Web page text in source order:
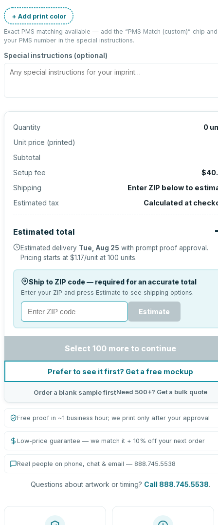
+ Add print color
Exact PMS matching available — add the “PMS Match (custom)” chip
your PMS number in the special instructions.
Special instructions (optional)
Quantity 0
Unit price (printed)
Subtotal
Setup fee
Shipping
Enter ZIP below to
Estimated tax
Calculated at
Estimated total
Estimated delivery Tue, Aug 25 with prompt proof approval.
Pricing starts at $1.17/unit at 100 units.
Ship to ZIP code — required for an accurate total
Enter your ZIP and press Estimate to see shipping options.
Estimate
Select 100 more to continue
Prefer to see it first? Get a free mockup
Order a blank sample firstNeed 500+? Get a bulk quote
Free proof in ~1 business hour; we print only after your approval
Low-price guarantee — we match it + 10% off your next order
Real people on phone, chat & email — 888.745.5538
Questions about artwork or timing? Call 888.745.5538.